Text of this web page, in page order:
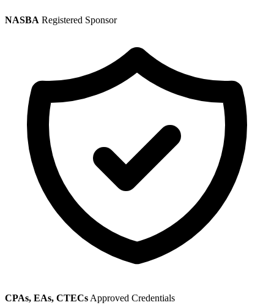
NASBA Registered Sponsor
CPAs, EAs, CTECs Approved Credentials